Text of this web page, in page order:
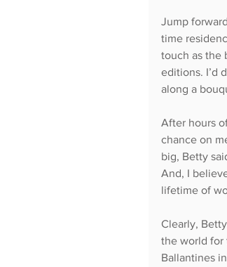
Jump
time
touch as the
editions. I’d
along a
After hours
chance on
big, Betty
And, I
lifetime of
Clearly,
the world for
Ballantines